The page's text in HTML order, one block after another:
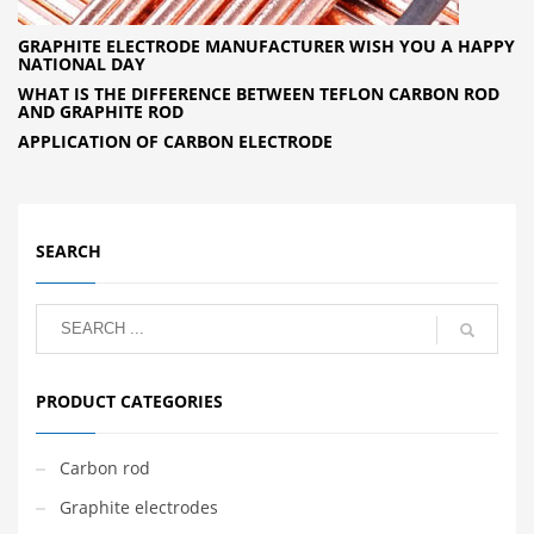
GRAPHITE ELECTRODE MANUFACTURER WISH YOU A HAPPY
NATIONAL DAY
WHAT IS THE DIFFERENCE BETWEEN TEFLON CARBON ROD
AND GRAPHITE ROD
APPLICATION OF CARBON ELECTRODE
SEARCH
PRODUCT CATEGORIES
Carbon rod
Graphite electrodes